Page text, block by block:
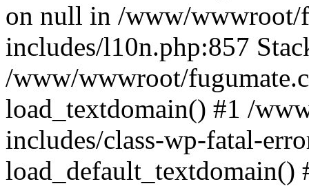
on null in /www/wwwroot/
includes/l10n.php:857
/www/wwwroot/
load_textdomain() #1 /
includes/class-wp-fatal-